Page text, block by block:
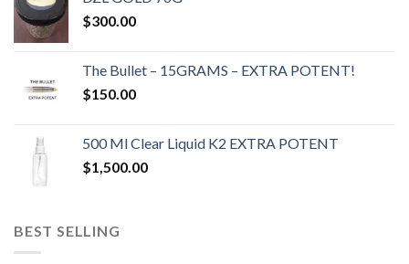
$300.00
The Bullet – 15GRAMS – EXTRA POTENT!
$150.00
500 Ml Clear Liquid K2 EXTRA POTENT
$1,500.00
BEST SELLING